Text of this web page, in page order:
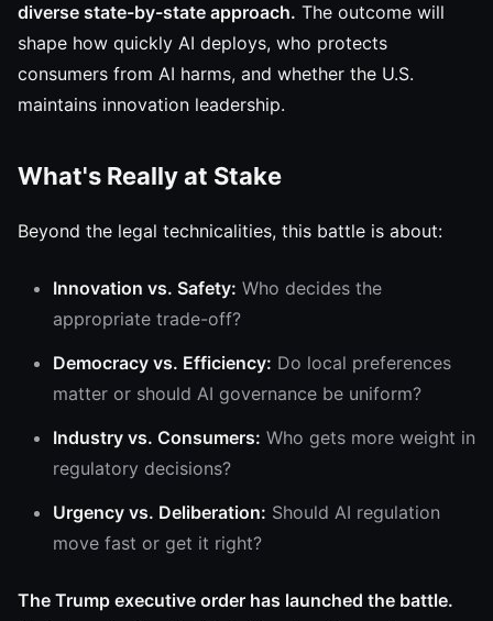
diverse state-by-state approach. The outcome will
shape how quickly AI deploys, who protects
consumers from AI harms, and whether the U.S.
maintains innovation leadership.
What's Really at Stake
Beyond the legal technicalities, this battle is about:
Innovation vs. Safety: Who decides the
appropriate trade-off?
Democracy vs. Efficiency: Do local preferences
matter or should AI governance be uniform?
Industry vs. Consumers: Who gets more weight in
regulatory decisions?
Urgency vs. Deliberation: Should AI regulation
move fast or get it right?
The Trump executive order has launched the battle.